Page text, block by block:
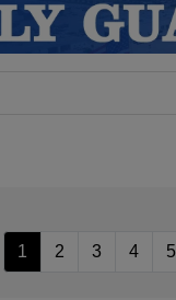
1 2 3 4 5